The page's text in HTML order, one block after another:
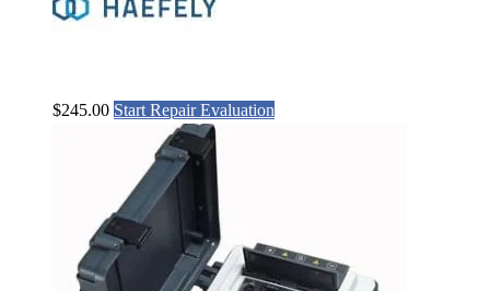
$245.00 Start Repair Evaluation